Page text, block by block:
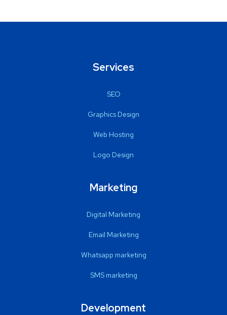
Services
SEO
Graphics Design
Web Hosting
Logo Design
Marketing
Digital Marketing
Email Marketing
Whatsapp marketing
SMS marketing
Development